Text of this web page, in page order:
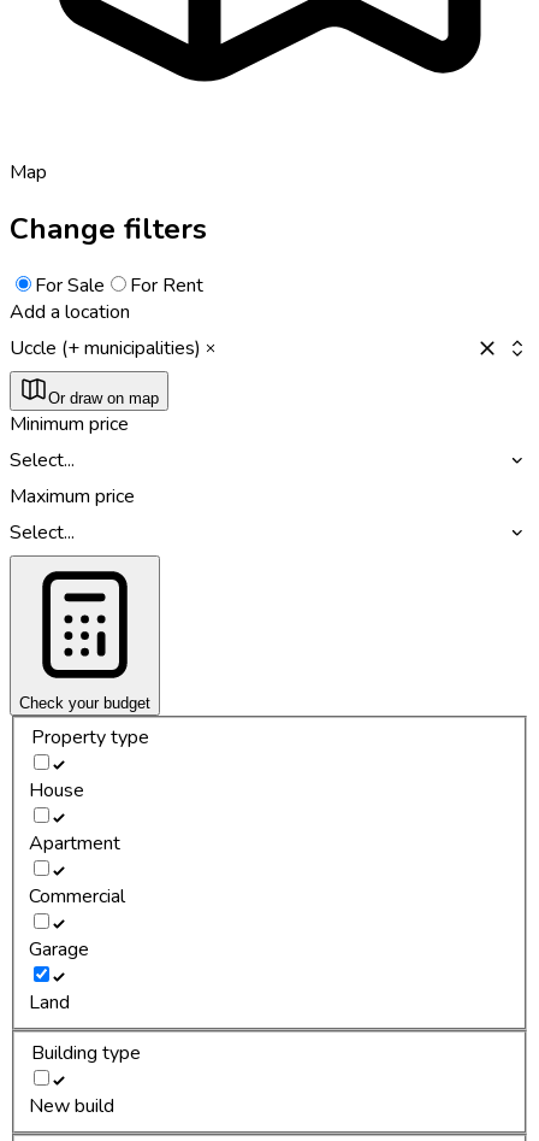
Map
Change filters
For Sale
For Rent
Add a location
Uccle (+ municipalities)
Or draw on map
Minimum price
Select...
Maximum price
Select...
Check your budget
Property type
House
Apartment
Commercial
Garage
Land
Building type
New build